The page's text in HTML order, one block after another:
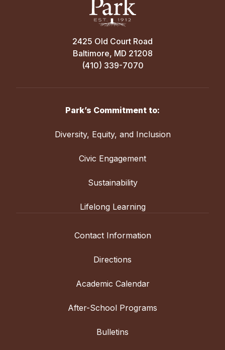
2425 Old Court Road
Baltimore, MD 21208
(410) 339-7070
Park’s Commitment to:
Diversity, Equity, and Inclusion
Civic Engagement
Sustainability
Lifelong Learning
Contact Information
Directions
Academic Calendar
After-School Programs
Bulletins